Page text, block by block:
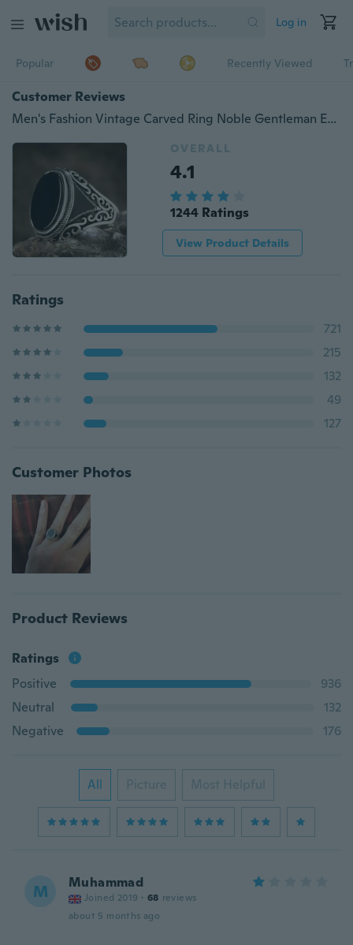
Log in
Popular Recently Viewed
Customer Reviews
Men's Fashion Vintage Carved Ring Noble Gentleman Engagement Wedding Banquet Accessories Boyfriend Birthday Father's Day Gift Jewelry Ring Size US5-14
OVERALL
4.1
1244 Ratings
View Product Details
Ratings
721
215
132
49
127
Customer Photos
Product Reviews
Ratings
Positive
936
Neutral
132
Negative
176
All Picture Most Helpful
M Muhammad
Joined 2019 · 68 reviews
about 5 months ago